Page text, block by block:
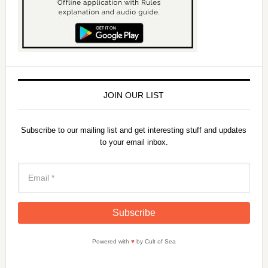
d
e
o
JOIN OUR LIST
Subscribe to our mailing list and get interesting stuff and updates
to your email inbox.
Powered with ♥by Cult of Sea